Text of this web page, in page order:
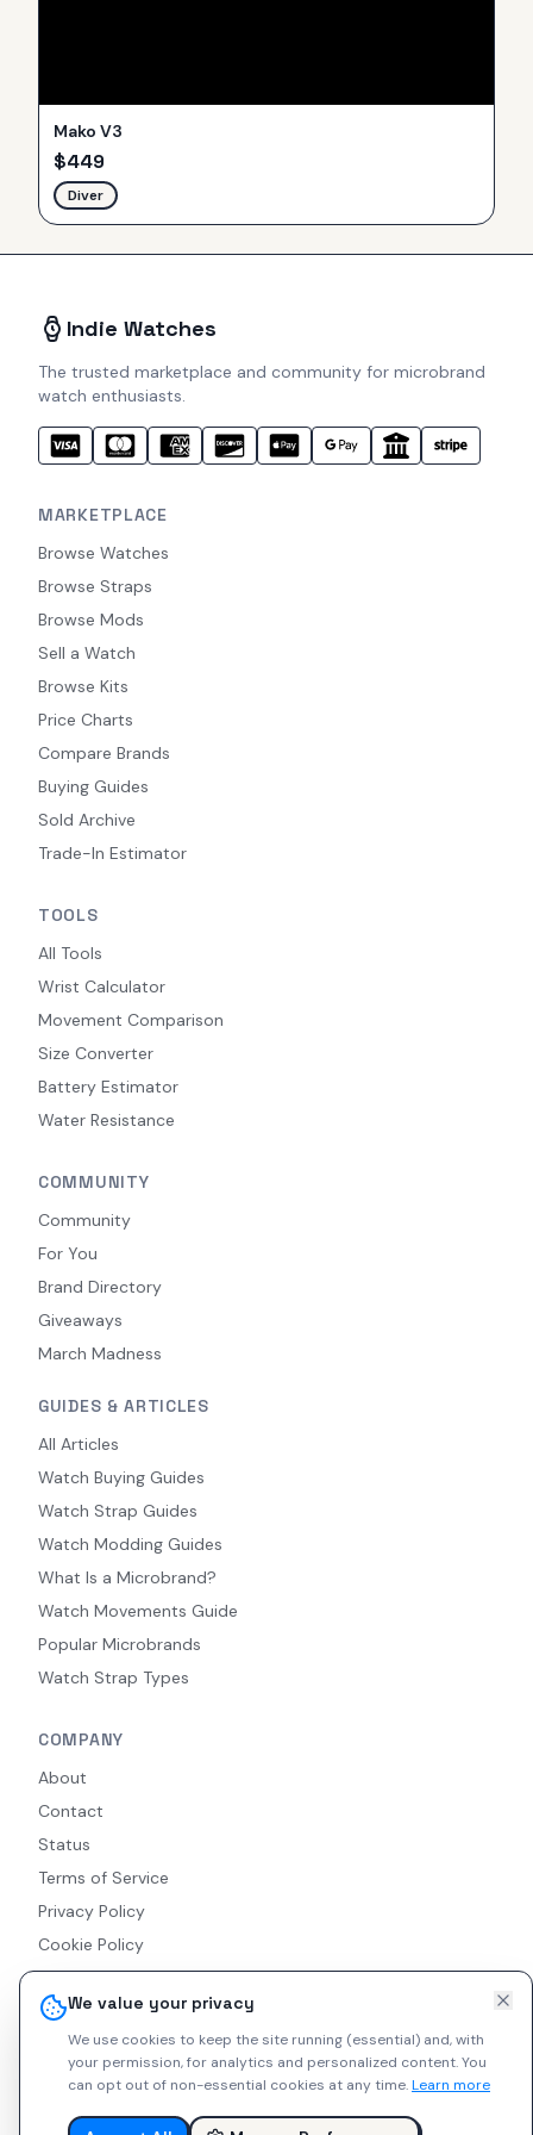
We value your privacy
We use cookies to keep the site running (essential) and, with
your permission, for analytics and personalized content.You
can opt out of non-essential cookies at any time.Learn more
Mako V3
$449
Diver
Indie Watches
The trusted marketplace and community for microbrand
watch enthusiasts.
MARKETPLACE
Browse Watches
Browse Straps
Browse Mods
Sell a Watch
Browse Kits
Price Charts
Compare Brands
Buying Guides
Sold Archive
Trade-In Estimator
TOOLS
All Tools
Wrist Calculator
Movement Comparison
Size Converter
Battery Estimator
Water Resistance
COMMUNITY
Community
For You
Brand Directory
Giveaways
March Madness
GUIDES & ARTICLES
All Articles
Watch Buying Guides
Watch Strap Guides
Watch Modding Guides
What Is a Microbrand?
Watch Movements Guide
Popular Microbrands
Watch Strap Types
COMPANY
About
Contact
Status
Terms of Service
Privacy Policy
Cookie Policy
Accessibility
RSS Feed
© 2026 Indie Watches. All rights reserved. The platform is not